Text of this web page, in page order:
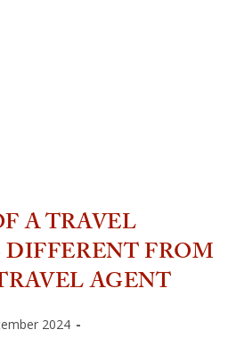
A TRAVEL
DIFFERENT FROM
AGENT
2024